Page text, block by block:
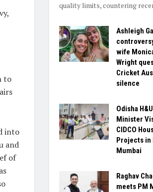
to
into
and
of
quality limits, countering
Ashleigh
wife
Wright
Cricket
silence
Odisha
Minister
CIDCO
Projects in
Mumbai
Raghav
meets PM